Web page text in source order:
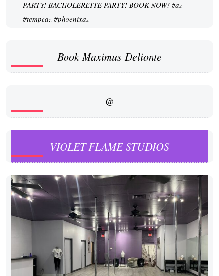
PARTY! BACHOLERETTE PARTY! BOOK NOW! #az
#tempeaz #phoenixaz
Book Maximus Delionte
@
VIOLET FLAME STUDIOS